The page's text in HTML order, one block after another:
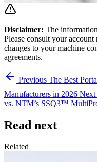
Disclaimer: The
Please consult your
changes to your machine
agreements.
Previous The Best
Manufacturers in 2026 Next
vs. NTM’s SSQ3™
Read next
Related